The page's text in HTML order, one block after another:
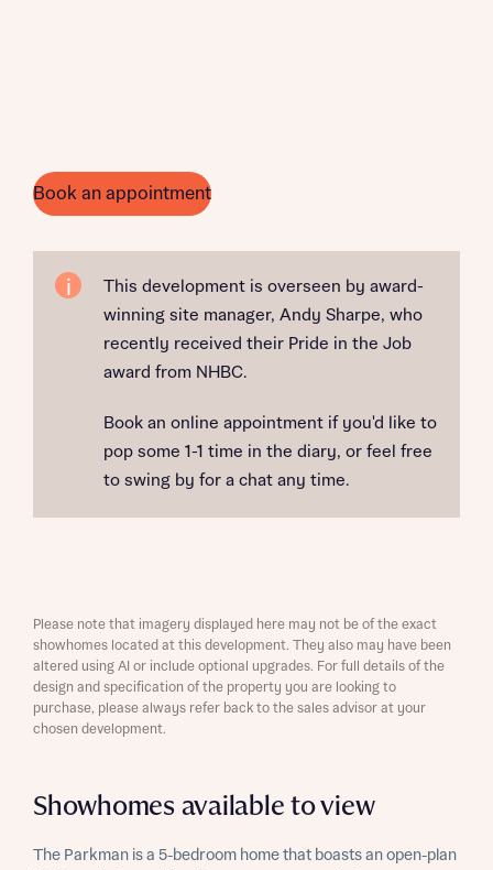
Book an appointment
This development is overseen by award-
winning site manager, Andy Sharpe, who
recently received their Pride in the Job
award from NHBC.
Book an online appointment if you'd like to
pop some 1-1 time in the diary, or feel free
to swing by for a chat any time.
Showhomes available to view
The Parkman is a 5-bedroom home that boasts an open-plan
Please note that imagery displayed here may not be of the exact
showhomes located at this development. They also may have been
altered using AI or include optional upgrades. For full details of the
design and specification of the property you are looking to
purchase, please always refer back to the sales advisor at your
chosen development.